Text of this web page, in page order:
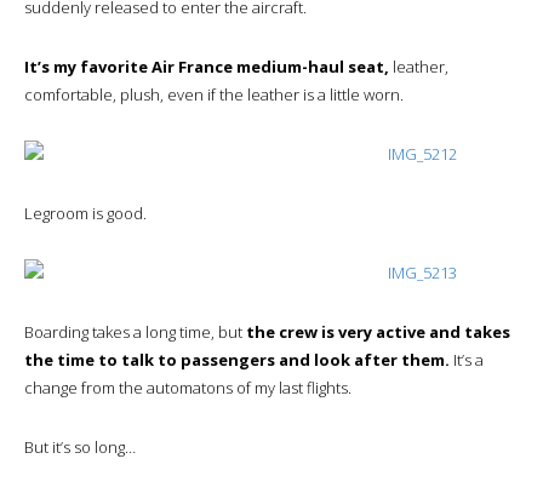
suddenly released to enter the aircraft.
It’s my favorite Air France medium-haul seat, leather,
comfortable, plush, even if the leather is a little worn.
Legroom is good.
Boarding takes a long time, but the crew is very active and takes
the time to talk to passengers and look after them. It’s a
change from the automatons of my last flights.
But it’s so long…